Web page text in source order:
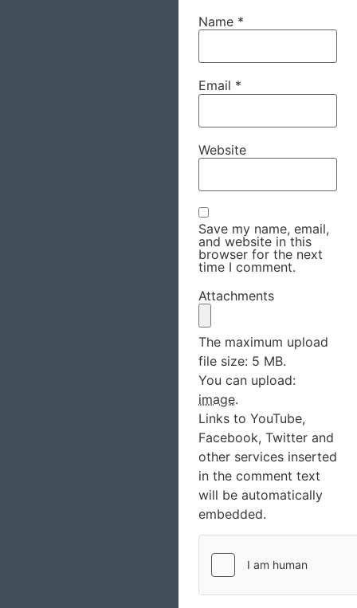
Name *
Email *
Website
Save my name, email,
and website in this
browser for the next
time I comment.
Attachments
The maximum upload
file size: 5 MB.
You can upload:
image.
Links to YouTube,
Facebook, Twitter and
other services inserted
in the comment text
will be automatically
embedded.